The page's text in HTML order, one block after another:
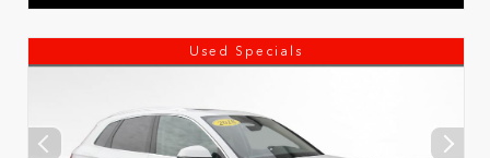
Used Specials